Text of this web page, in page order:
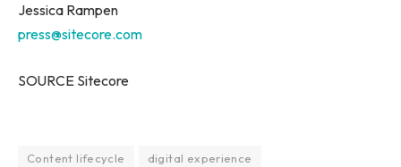
Jessica Rampen
press@sitecore.com
SOURCE Sitecore
Content lifecycle
digital experience